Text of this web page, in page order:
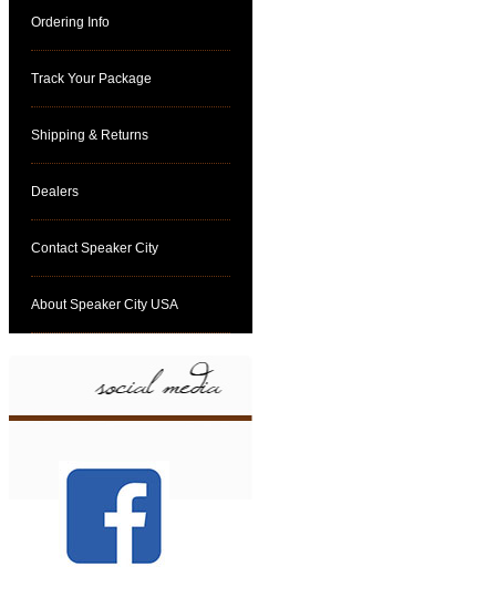
Ordering Info
Track Your Package
Shipping & Returns
Dealers
Contact Speaker City
About Speaker City USA